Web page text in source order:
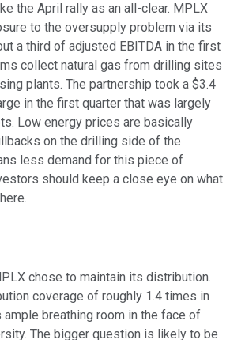
the April rally as an all-clear. MPLX
to the oversupply problem via its
a third of adjusted EBITDA in the first
collect natural gas from drilling sites
plants. The partnership took a $3.4
in the first quarter that was largely
Low energy prices are basically
on the drilling side of the
less demand for this piece of
should keep a close eye on what
chose to maintain its distribution.
coverage of roughly 1.4 times in
ample breathing room in the face of
The bigger question is likely to be